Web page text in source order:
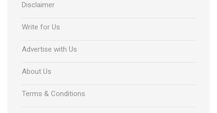
Disclaimer
Write for Us
Advertise with Us
About Us
Terms & Conditions